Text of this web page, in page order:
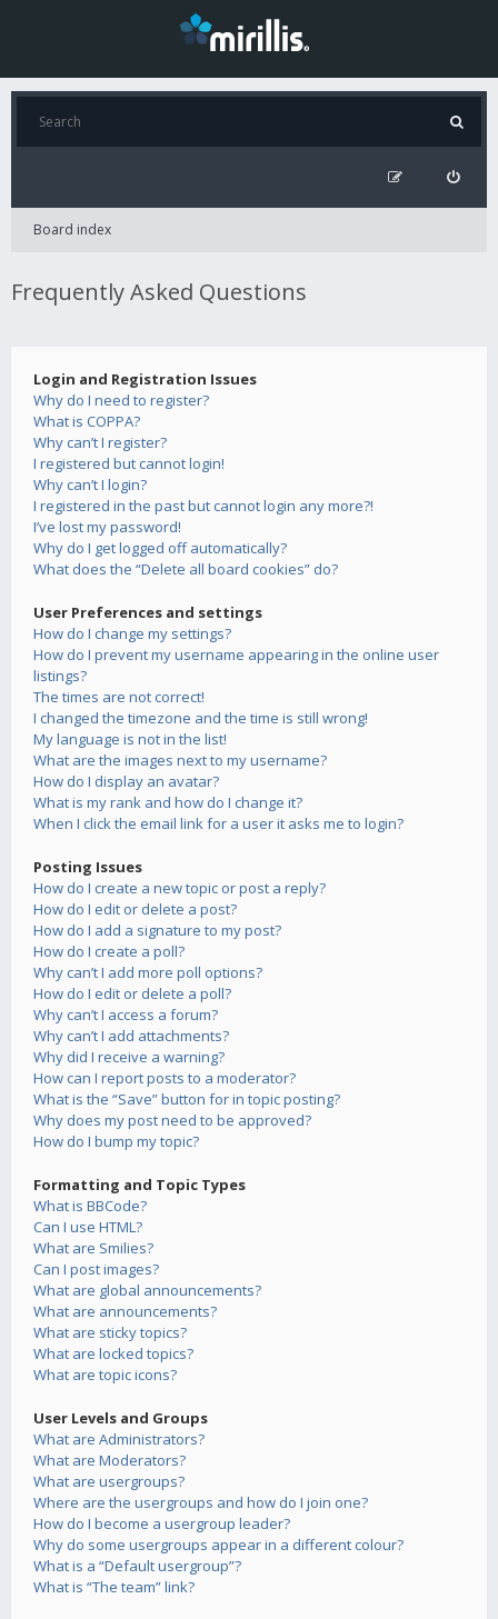
Board index
Frequently Asked Questions
Login and Registration Issues
Why do I need to register?
What is COPPA?
Why can’t I register?
I registered but cannot login!
Why can’t I login?
I registered in the past but cannot login any more?!
I’ve lost my password!
Why do I get logged off automatically?
What does the “Delete all board cookies” do?
User Preferences and settings
How do I change my settings?
How do I prevent my username appearing in the online user
listings?
The times are not correct!
I changed the timezone and the time is still wrong!
My language is not in the list!
What are the images next to my username?
How do I display an avatar?
What is my rank and how do I change it?
When I click the email link for a user it asks me to login?
Posting Issues
How do I create a new topic or post a reply?
How do I edit or delete a post?
How do I add a signature to my post?
How do I create a poll?
Why can’t I add more poll options?
How do I edit or delete a poll?
Why can’t I access a forum?
Why can’t I add attachments?
Why did I receive a warning?
How can I report posts to a moderator?
What is the “Save” button for in topic posting?
Why does my post need to be approved?
How do I bump my topic?
Formatting and Topic Types
What is BBCode?
Can I use HTML?
What are Smilies?
Can I post images?
What are global announcements?
What are announcements?
What are sticky topics?
What are locked topics?
What are topic icons?
User Levels and Groups
What are Administrators?
What are Moderators?
What are usergroups?
Where are the usergroups and how do I join one?
How do I become a usergroup leader?
Why do some usergroups appear in a different colour?
What is a “Default usergroup”?
What is “The team” link?